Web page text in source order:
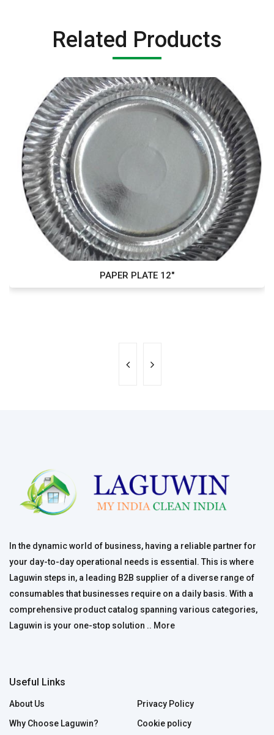
Related Products
PAPER PLATE 12"
In the dynamic world of business, having a reliable partner for
your day-to-day operational needs is essential. This is where
Laguwin steps in, a leading B2B supplier of a diverse range of
consumables that businesses require on a daily basis. With a
comprehensive product catalog spanning various categories,
Laguwin is your one-stop solution .. More
Useful Links
About Us
Why Choose Laguwin?
Privacy Policy
Cookie policy